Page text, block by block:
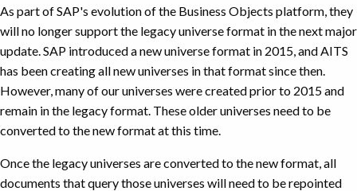
As part of SAP's evolution of the Business Objects platform, they
will no longer support the legacy universe format in the next major
update. SAP introduced a new universe format in 2015, and AITS
has been creating all new universes in that format since then.
However, many of our universes were created prior to 2015 and
remain in the legacy format. These older universes need to be
converted to the new format at this time.
Once the legacy universes are converted to the new format, all
documents that query those universes will need to be repointed